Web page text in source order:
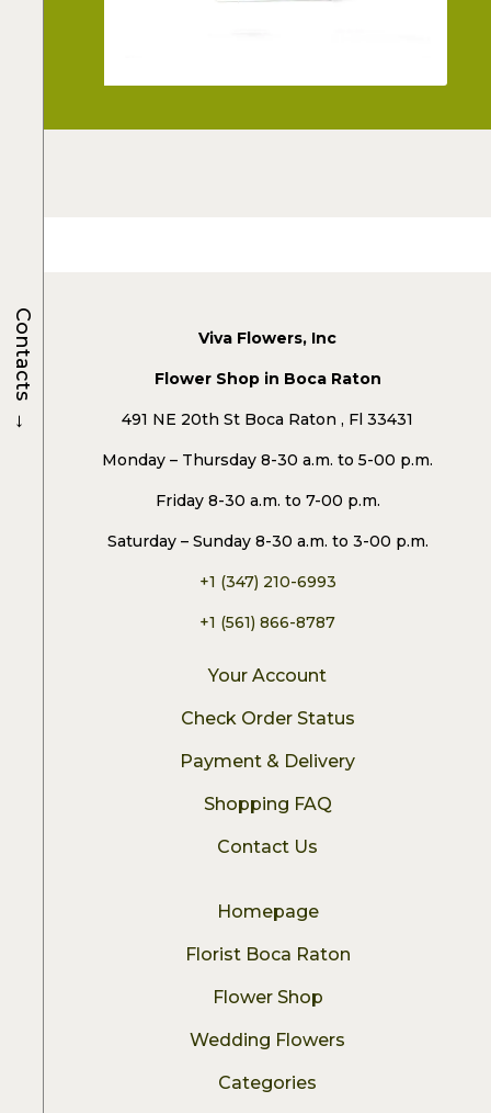
Viva Flowers, Inc
Flower Shop in Boca Raton
491 NE 20th St Boca Raton , Fl 33431
Monday – Thursday 8-30 a.m. to 5-00 p.m.
Friday 8-30 a.m. to 7-00 p.m.
Saturday – Sunday 8-30 a.m. to 3-00 p.m.
+1 (347) 210-6993
+1 (561) 866-8787
Your Account
Check Order Status
Payment & Delivery
Shopping FAQ
Contact Us
Homepage
Florist Boca Raton
Flower Shop
Wedding Flowers
Categories
Contacts
→